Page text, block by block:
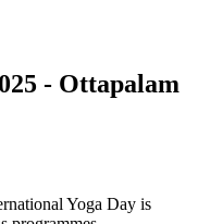
- Ottapalam
Yoga Day is